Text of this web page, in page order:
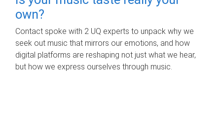
own?
Contact spoke with 2 UQ experts to unpack why we
seek out music that mirrors our emotions, and how
digital platforms are reshaping not just what we hear,
but how we express ourselves through music.